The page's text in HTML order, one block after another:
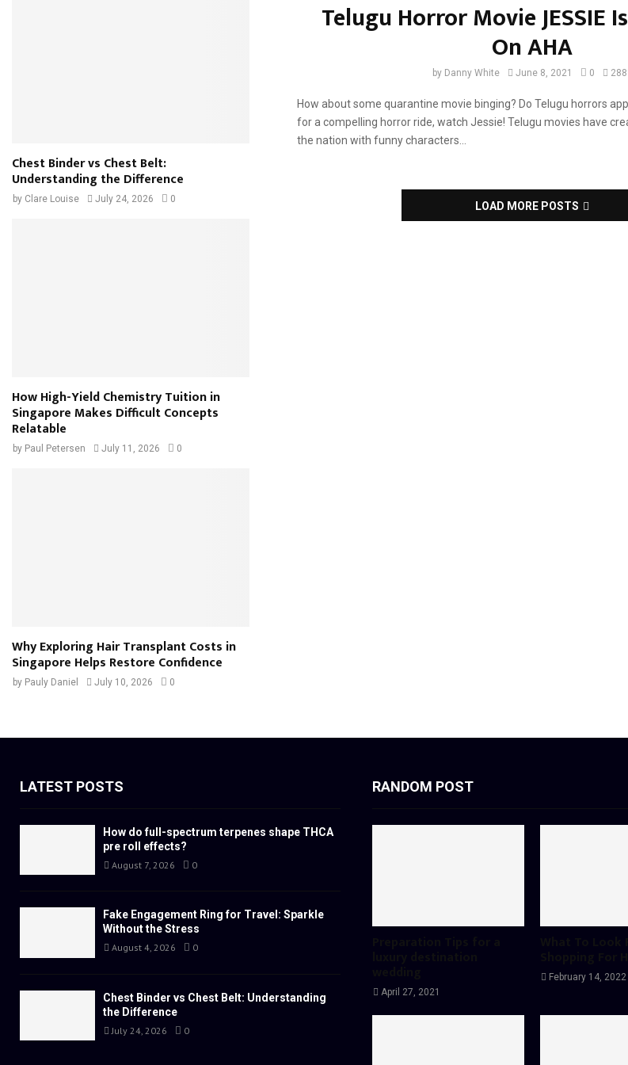
saying the word...
Telugu Horror Movie JESSIE
On AHA
by Danny White June 8, 2021 0
How about some quarantine movie binging? Do Telugu horrors
for a compelling horror ride, watch Jessie! Telugu movies have
the nation with funny characters...
LOAD MORE POSTS
Chest Binder vs Chest Belt:
Understanding the Difference
by Clare Louise July 24, 2026 0
How High-Yield Chemistry Tuition in
Singapore Makes Difficult Concepts
Relatable
by Paul Petersen July 11, 2026 0
Why Exploring Hair Transplant Costs in
Singapore Helps Restore Confidence
by Pauly Daniel July 10, 2026 0
LATEST POSTS
How do full-spectrum terpenes shape THCA
pre roll effects?
August 7, 2026 0
Fake Engagement Ring for Travel: Sparkle
Without the Stress
August 4, 2026 0
Chest Binder vs Chest Belt: Understanding
the Difference
July 24, 2026 0
RANDOM POST
April 27, 2021
February 14, 2022